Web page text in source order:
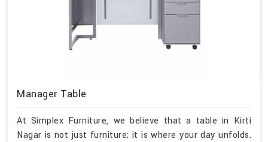
Manager Table
At Simplex Furniture, we believe that a table in Kirti
Nagar is not just furniture; it is where your day unfolds.